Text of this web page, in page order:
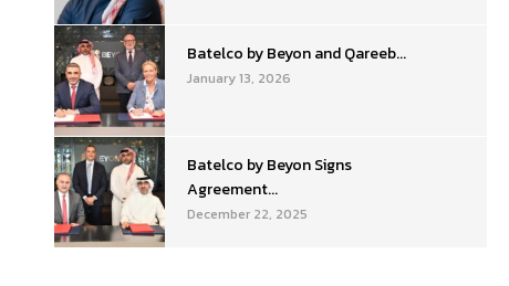
Batelco by Beyon and Qareeb...
January 13, 2026
Batelco by Beyon Signs
Agreement...
December 22, 2025